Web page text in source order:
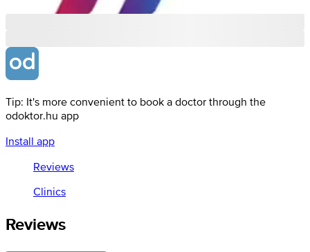
Tip: It's more convenient to book a doctor through the
odoktor.hu app
Install app
Reviews
Clinics
Reviews